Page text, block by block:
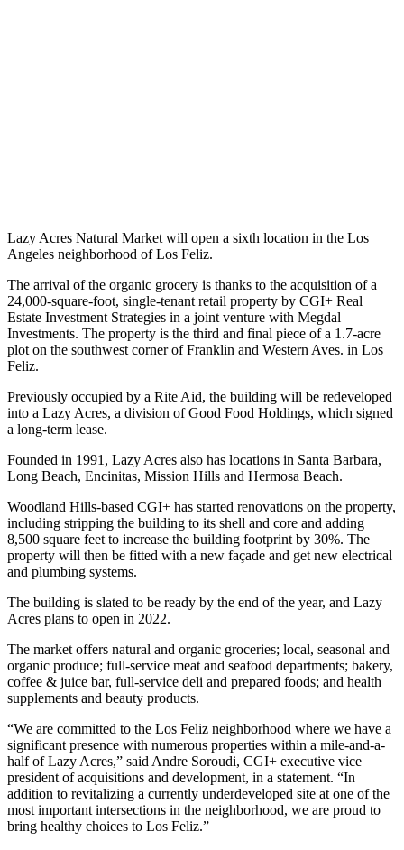
Lazy Acres Natural Market will open a sixth location in the Los
Angeles neighborhood of Los Feliz.
The arrival of the organic grocery is thanks to the acquisition of a
24,000-square-foot, single-tenant retail property by CGI+ Real
Estate Investment Strategies in a joint venture with Megdal
Investments. The property is the third and final piece of a 1.7-acre
plot on the southwest corner of Franklin and Western Aves. in Los
Feliz.
Previously occupied by a Rite Aid, the building will be redeveloped
into a Lazy Acres, a division of Good Food Holdings, which signed
a long-term lease.
Founded in 1991, Lazy Acres also has locations in Santa Barbara,
Long Beach, Encinitas, Mission Hills and Hermosa Beach.
Woodland Hills-based CGI+ has started renovations on the property,
including stripping the building to its shell and core and adding
8,500 square feet to increase the building footprint by 30%. The
property will then be fitted with a new façade and get new electrical
and plumbing systems.
The building is slated to be ready by the end of the year, and Lazy
Acres plans to open in 2022.
The market offers natural and organic groceries; local, seasonal and
organic produce; full-service meat and seafood departments; bakery,
coffee & juice bar, full-service deli and prepared foods; and health
supplements and beauty products.
“We are committed to the Los Feliz neighborhood where we have a
significant presence with numerous properties within a mile-and-a-
half of Lazy Acres,” said Andre Soroudi, CGI+ executive vice
president of acquisitions and development, in a statement. “In
addition to revitalizing a currently underdeveloped site at one of the
most important intersections in the neighborhood, we are proud to
bring healthy choices to Los Feliz.”